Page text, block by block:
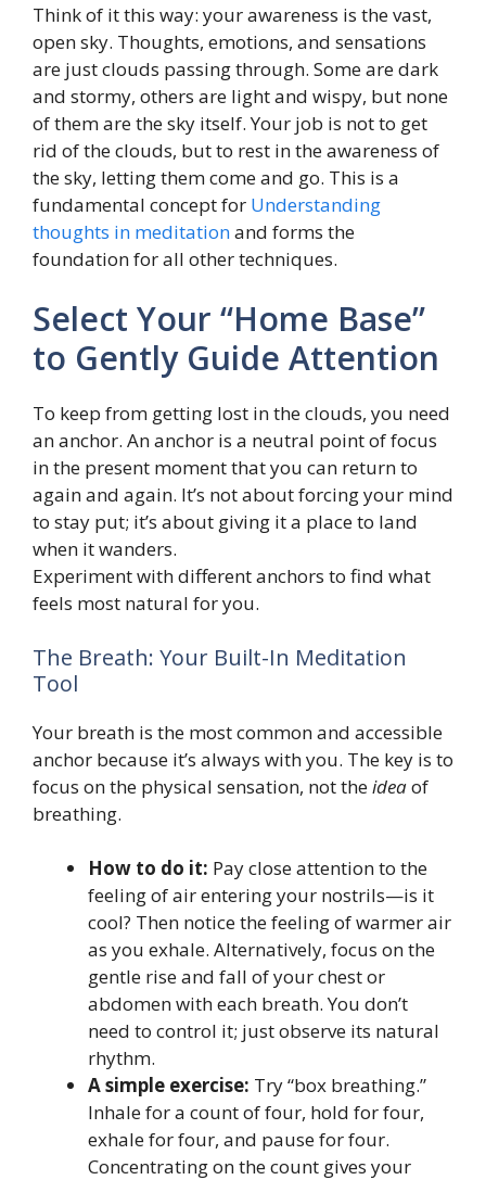
Think of it this way: your awareness is the vast,
open sky. Thoughts, emotions, and sensations
are just clouds passing through. Some are dark
and stormy, others are light and wispy, but none
of them are the sky itself. Your job is not to get
rid of the clouds, but to rest in the awareness of
the sky, letting them come and go. This is a
fundamental concept for Understanding
thoughts in meditationand forms the
foundation for all other techniques.
Select Your “Home Base”
to Gently Guide Attention
To keep from getting lost in the clouds, you need
an anchor. An anchor is a neutral point of focus
in the present moment that you can return to
again and again. It’s not about forcing your mind
to stay put; it’s about giving it a place to land
when it wanders.
Experiment with different anchors to find what
feels most natural for you.
The Breath: Your Built-In Meditation
Tool
Your breath is the most common and accessible
anchor because it’s always with you. The key is to
focus on the physical sensation, not theideaof
breathing.
How to do it: Pay close attention to the
feeling of air entering your nostrils—is it
cool? Then notice the feeling of warmer air
as you exhale. Alternatively, focus on the
gentle rise and fall of your chest or
abdomen with each breath. You don’t
need to control it; just observe its natural
rhythm.
A simple exercise: Try “box breathing.”
Inhale for a count of four, hold for four,
exhale for four, and pause for four.
Concentrating on the count gives your